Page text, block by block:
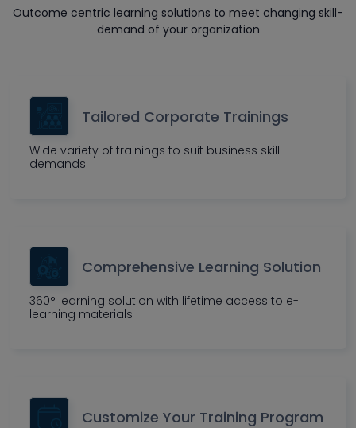
Outcome centric learning solutions to meet changing skill-
demand of your organization
Tailored Corporate Trainings
Wide variety of trainings to suit business skill
demands
Comprehensive Learning Solution
360° learning solution with lifetime access to e-
learning materials
Customize Your Training Program